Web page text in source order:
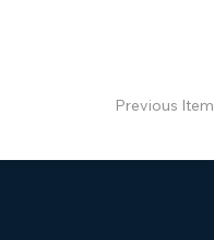
Previous Item